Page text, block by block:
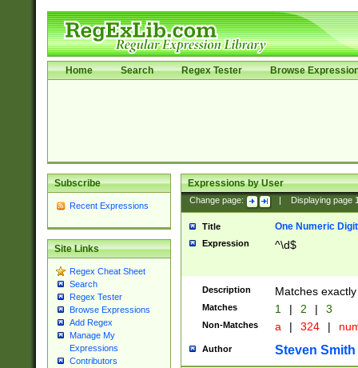
Home Search Regex Tester Browse
Subscribe
Recent Expressions
Site Links
Regex Cheat Sheet
Search
Regex Tester
Browse Expressions
Add Regex
Manage My
Expressions
Contributors
Expressions by User
Change page: Displaying page
Title One Numeric Digit
Expression ^\d$
Description Matches
Matches 1 | 2 | 3
Non-Matches a | 324 |
Author Steven Smith